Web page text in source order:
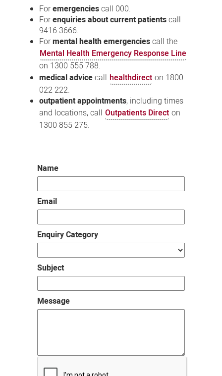
Foremergenciescall 000.
Forenquiries about current patientscall
9416 3666.
Formental health emergenciescall the
Mental Health Emergency Response Line
on 1300 555 788.
medical advicecall healthdirect on 1800
022 222.
outpatient appointments, including times
and locations, call Outpatients Direct on
1300 855 275.
Name
Email
Enquiry Category
Subject
Message